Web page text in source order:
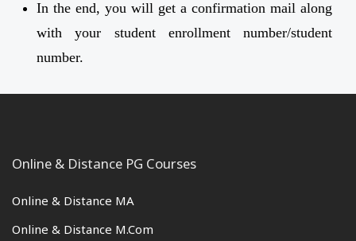
In the end, you will get a confirmation mail along
with your student enrollment number/student
number.
Online & Distance PG Courses
Online & Distance MA
Online & Distance M.Com